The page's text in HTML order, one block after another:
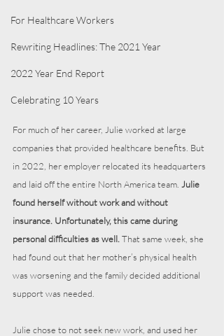
For Healthcare Workers
Rewriting Headlines: The 2021 Year
2022 Year End Report
Celebrating 10 Years
For much of her career, Julie worked at large
companies that provided healthcare benefits. But
in 2022, her employer relocated its headquarters
and laid off the entire North America team. Julie
found herself without work and without
insurance. Unfortunately, this came during
personal difficulties as well. That same week, she
had found out that her mother’s physical health
was worsening and the family decided additional
support was needed.
Julie chose to not seek new work, and used her